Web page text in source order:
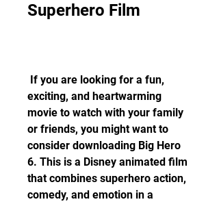
Superhero Film
exciting, and heartwarming
movie to watch with your family
or friends, you might want to
consider downloading Big Hero
6. This is a Disney animated film
that combines superhero action,
comedy, and emotion in a